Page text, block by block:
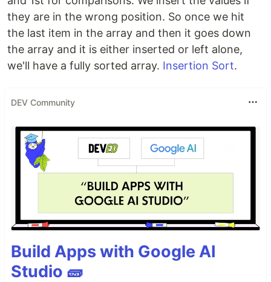
they are in the wrong position. So once we hit
the last item in the array and then it goes down
the array and it is either inserted or left alone,
we'll have a fully sorted array. Insertion Sort.
DEV Community
Build Apps with Google AI
Studio 🧱